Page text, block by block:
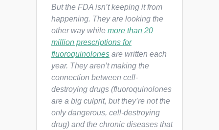
But the FDA isn’t keeping it from
happening. They are looking the
other way while more than 20
million prescriptions for
fluoroquinolones are written each
year. They aren’t making the
connection between cell-
destroying drugs (fluoroquinolones
are a big culprit, but they’re not the
only dangerous, cell-destroying
drug) and the chronic diseases that